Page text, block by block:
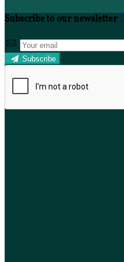
Subscribe to our newsletter
Subscribe